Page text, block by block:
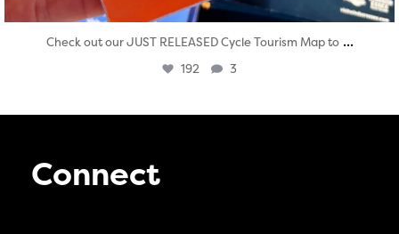
Check out our JUST RELEASED Cycle Tourism Map to ...
192 3
Connect